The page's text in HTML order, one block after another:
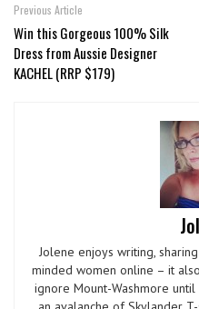
Previous Article
Win this Gorgeous 100% Silk
Dress from Aussie Designer
KACHEL (RRP $179)
Jolene enjoys writing,
minded women online – it
ignore Mount-Washmore